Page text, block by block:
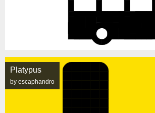
Platypus
by escaphandro